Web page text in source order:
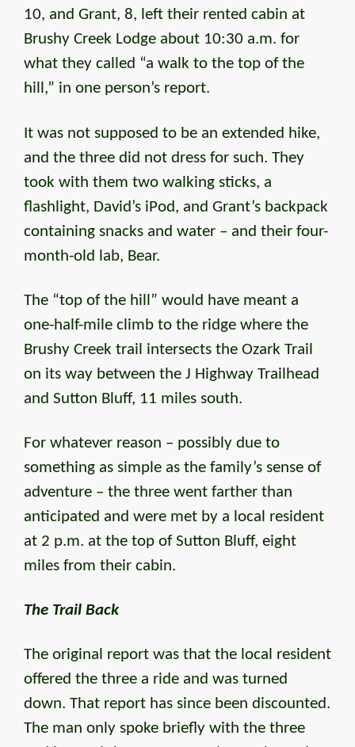
10, and Grant, 8, left their rented cabin at
Brushy Creek Lodge about 10:30 a.m. for
what they called “a walk to the top of the
hill,” in one person’s report.
It was not supposed to be an extended hike,
and the three did not dress for such. They
took with them two walking sticks, a
flashlight, David’s iPod, and Grant’s backpack
containing snacks and water – and their four-
month-old lab, Bear.
The “top of the hill” would have meant a
one-half-mile climb to the ridge where the
Brushy Creek trail intersects the Ozark Trail
on its way between the J Highway Trailhead
and Sutton Bluff, 11 miles south.
For whatever reason – possibly due to
something as simple as the family’s sense of
adventure – the three went farther than
anticipated and were met by a local resident
at 2 p.m. at the top of Sutton Bluff, eight
miles from their cabin.
The Trail Back
The original report was that the local resident
offered the three a ride and was turned
down. That report has since been discounted.
The man only spoke briefly with the three